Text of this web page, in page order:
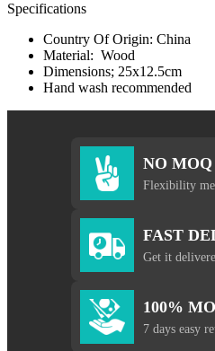
Specifications
Country Of Origin: China
Material: Wood
Dimensions; 25x12.5cm
Hand wash recommended
NO
Flexibility
FAST
Get it
100%
7 days easy